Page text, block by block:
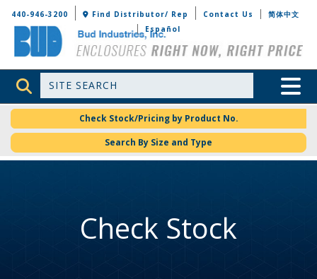
Bud Industries
440-946-3200 Find Distributor/ Rep Contact Us
简体中文
Español
Site Search Toggle
Check Stock/Pricing by Product No.
Search By Size and Type
Check Stock